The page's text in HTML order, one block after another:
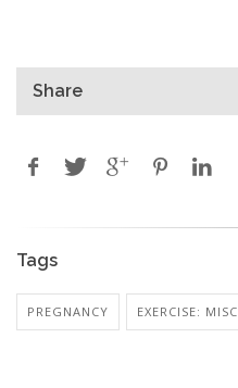
Share
Tags
PREGNANCY EXERCISE: MISC.